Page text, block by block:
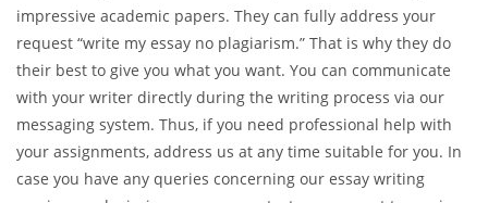
impressive academic papers. They can fully address your
request “write my essay no plagiarism.” That is why they do
their best to give you what you want. You can communicate
with your writer directly during the writing process via our
messaging system. Thus, if you need professional help with
your assignments, address us at any time suitable for you. In
case you have any queries concerning our essay writing